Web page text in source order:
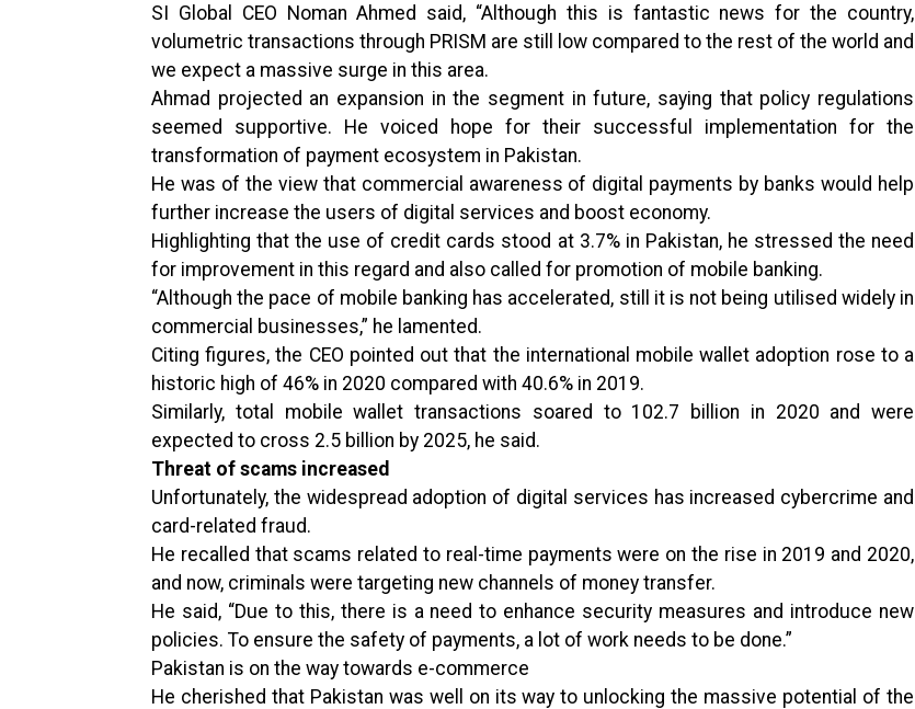
SI Global CEO Noman Ahmed said, “Although this is fantastic news for the country,
volumetric transactions through PRISM are still low compared to the rest of the world and
we expect a massive surge in this area.
Ahmad projected an expansion in the segment in future, saying that policy regulations
seemed supportive. He voiced hope for their successful implementation for the
transformation of payment ecosystem in Pakistan.
He was of the view that commercial awareness of digital payments by banks would help
further increase the users of digital services and boost economy.
Highlighting that the use of credit cards stood at 3.7% in Pakistan, he stressed the need
for improvement in this regard and also called for promotion of mobile banking.
“Although the pace of mobile banking has accelerated, still it is not being utilised widely in
commercial businesses,” he lamented.
Citing figures, the CEO pointed out that the international mobile wallet adoption rose to a
historic high of 46% in 2020 compared with 40.6% in 2019.
Similarly, total mobile wallet transactions soared to 102.7 billion in 2020 and were
expected to cross 2.5 billion by 2025, he said.
Threat of scams increased
Unfortunately, the widespread adoption of digital services has increased cybercrime and
card-related fraud.
He recalled that scams related to real-time payments were on the rise in 2019 and 2020,
and now, criminals were targeting new channels of money transfer.
He said, “Due to this, there is a need to enhance security measures and introduce new
policies. To ensure the safety of payments, a lot of work needs to be done.”
Pakistan is on the way towards e-commerce
He cherished that Pakistan was well on its way to unlocking the massive potential of the